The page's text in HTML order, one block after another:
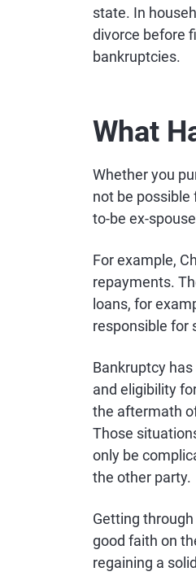
state. In
divorce before
bankruptcies.
What
Whether you
not be
to-be ex-
For example,
repayments.
loans, for
responsible for
Bankruptcy
and eligibility
the aftermath
Those
only be
the other party.
Getting
good faith on
regaining a